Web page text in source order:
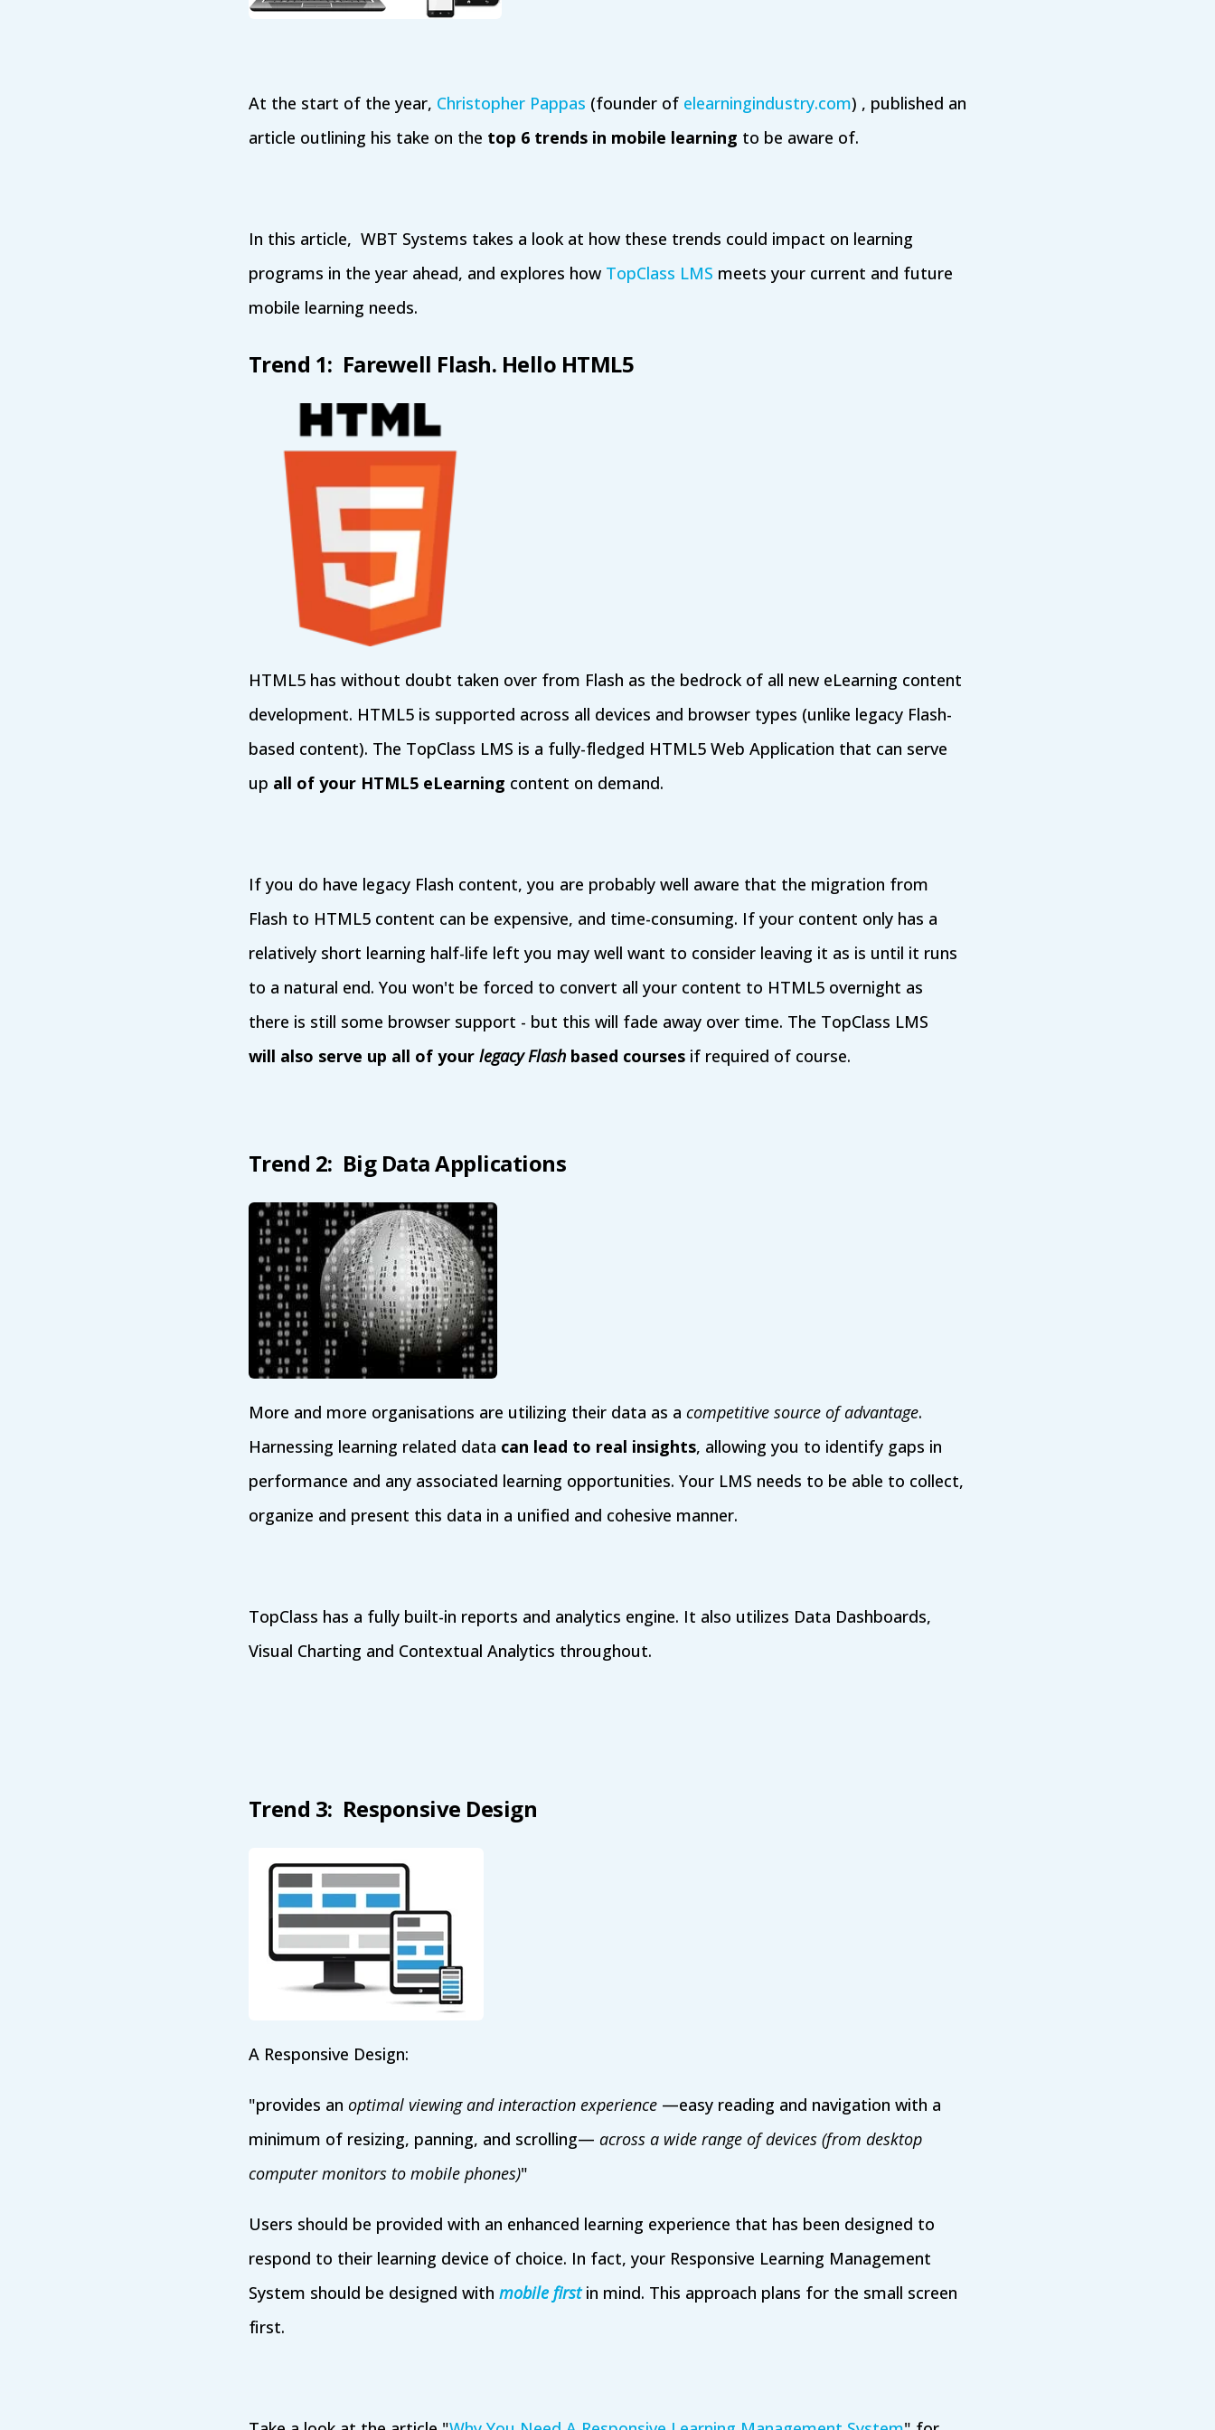
At the start of the year, Christopher Pappas (founder of elearningindustry.com) , published an
article outlining his take on the top 6 trends in mobile learning to be aware of.
In this article, WBT Systems takes a look at how these trends could impact on learning
programs in the year ahead, and explores how TopClass LMS meets your current and future
mobile learning needs.
Trend 1: Farewell Flash. Hello HTML5
HTML5 has without doubt taken over from Flash as the bedrock of all new eLearning content
development. HTML5 is supported across all devices and browser types (unlike legacy Flash-
based content). The TopClass LMS is a fully-fledged HTML5 Web Application that can serve
up all of your HTML5 eLearning content on demand.
If you do have legacy Flash content, you are probably well aware that the migration from
Flash to HTML5 content can be expensive, and time-consuming. If your content only has a
relatively short learning half-life left you may well want to consider leaving it as is until it runs
to a natural end. You won't be forced to convert all your content to HTML5 overnight as
there is still some browser support - but this will fade away over time. The TopClass LMS
will also serve up all of your legacy Flashbased coursesif required of course.
Trend 2: Big Data Applications
More and more organisations are utilizing their data as a competitive source of advantage.
Harnessing learning related data can lead to real insights, allowing you to identify gaps in
performance and any associated learning opportunities. Your LMS needs to be able to collect,
organize and present this data in a unified and cohesive manner.
TopClass has a fully built-in reports and analytics engine. It also utilizes Data Dashboards,
Visual Charting and Contextual Analytics throughout.
Trend 3: Responsive Design
A Responsive Design:
"provides an optimal viewing and interaction experience—easy reading and navigation with a
minimum of resizing, panning, and scrolling— across a wide range of devices (from desktop
computer monitors to mobile phones)"
Users should be provided with an enhanced learning experience that has been designed to
respond to their learning device of choice. In fact, your Responsive Learning Management
System should be designed with mobile firstin mind. This approach plans for the small screen
first.